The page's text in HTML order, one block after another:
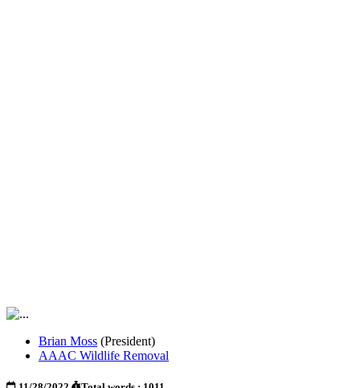
Brian Moss (President)
AAAC Wildlife Removal